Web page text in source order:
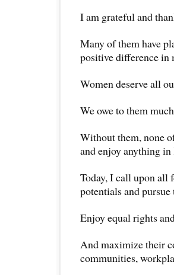
I am grateful and
Many of them have
positive difference in
Women deserve all
We owe to them
Without them, none
and enjoy anything in
Today, I call upon all
potentials and
Enjoy equal rights
And maximize their
communities,